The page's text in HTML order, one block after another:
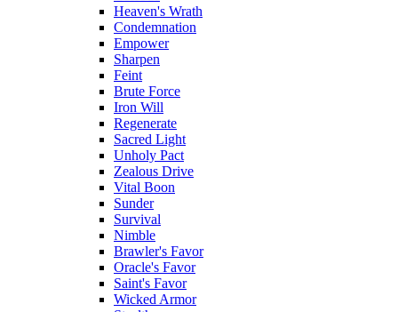
Heaven's Wrath
Condemnation
Empower
Sharpen
Feint
Brute Force
Iron Will
Regenerate
Sacred Light
Unholy Pact
Zealous Drive
Vital Boon
Sunder
Survival
Nimble
Brawler's Favor
Oracle's Favor
Saint's Favor
Wicked Armor